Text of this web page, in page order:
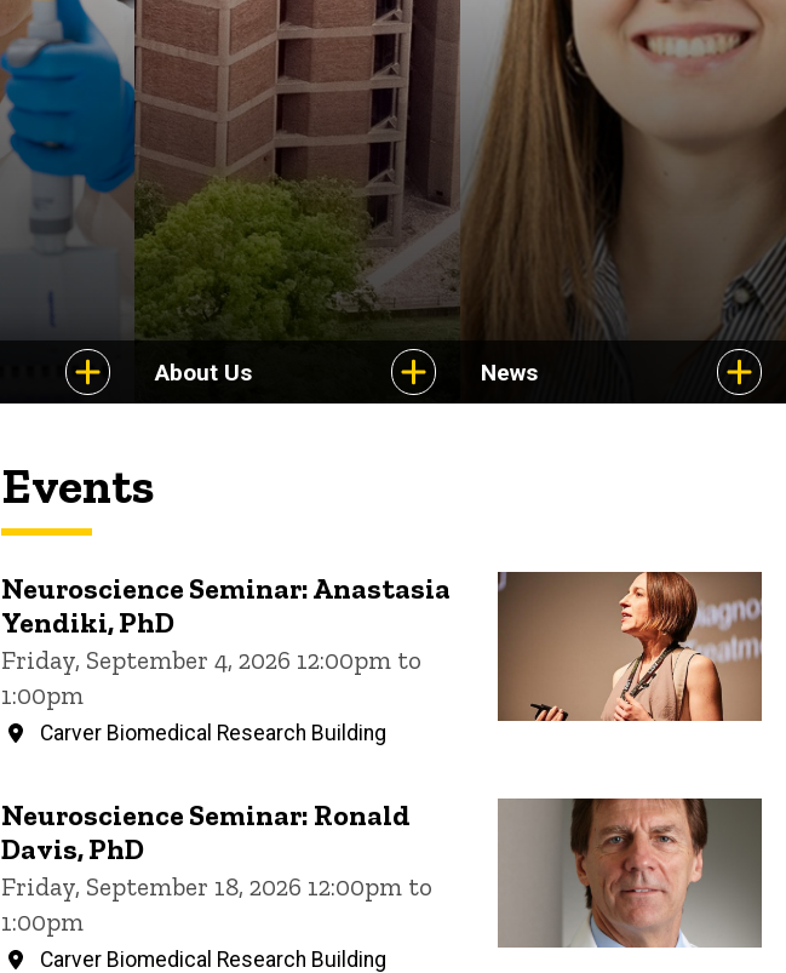
About Us
Uncovering new
treatments for a rare
News
Events
Neuroscience Seminar: Anastasia
Yendiki, PhD
Friday, September 4, 2026 12:00pm to
1:00pm
Carver Biomedical Research Building
Neuroscience Seminar: Ronald
Davis, PhD
Friday, September 18, 2026 12:00pm to
1:00pm
Carver Biomedical Research Building